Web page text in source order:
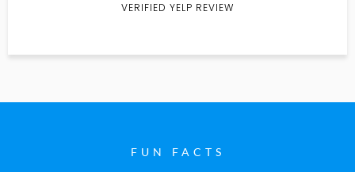
VERIFIED YELP REVIEW
FUN FACTS